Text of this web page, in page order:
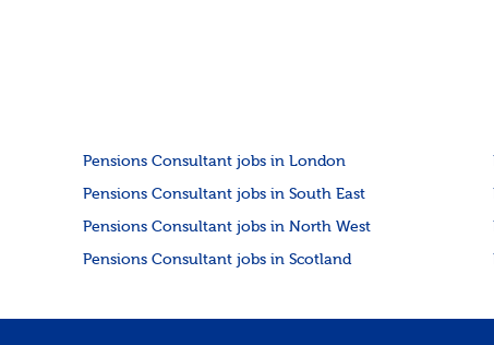
Pensions Consultant jobs in London
Pensions Consultant jobs in South East
Pensions Consultant jobs in North West
Pensions Consultant jobs in Scotland